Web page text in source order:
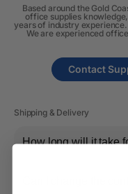
Based around the Gold
office supplies
years of industry
We are experienced
Contact
Shipping & Delivery
How long will it take
Can I change the